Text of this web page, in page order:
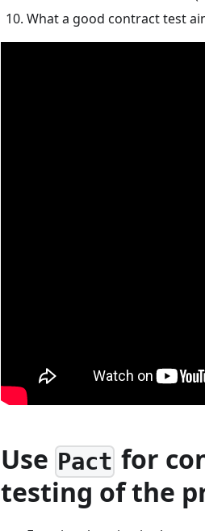
What a good contract test
Use Pact for
testing of the